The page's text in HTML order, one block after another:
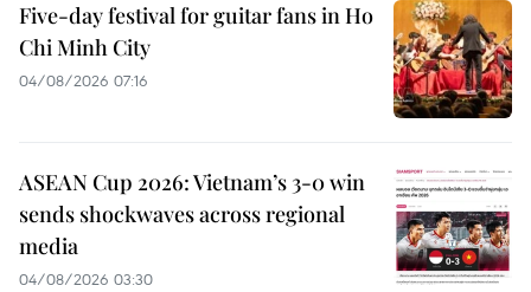
Five-day festival for guitar fans in Ho
Chi Minh City
04/08/2026 07:16
ASEAN Cup 2026: Vietnam’s 3-0 win
sends shockwaves across regional
media
04/08/2026 03:30